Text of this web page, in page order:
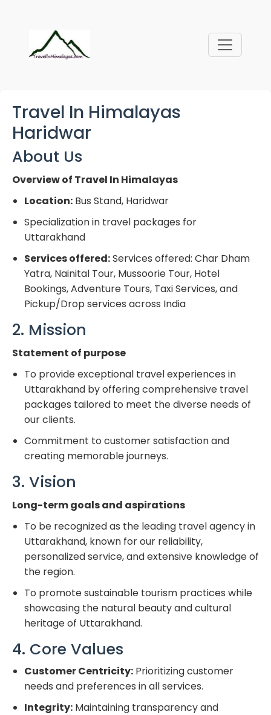
Travel In Himalayas
Haridwar
About Us
Overview of Travel In Himalayas
Location: Bus Stand, Haridwar
Specialization in travel packages for
Uttarakhand
Services offered:Services offered: Char Dham
Yatra, Nainital Tour, Mussoorie Tour, Hotel
Bookings, Adventure Tours, Taxi Services, and
Pickup/Drop services across India
2. Mission
Statement of purpose
To provide exceptional travel experiences in
Uttarakhand by offering comprehensive travel
packages tailored to meet the diverse needs of
our clients.
Commitment to customer satisfaction and
creating memorable journeys.
3. Vision
Long-term goals and aspirations
To be recognized as the leading travel agency in
Uttarakhand, known for our reliability,
personalized service, and extensive knowledge of
the region.
To promote sustainable tourism practices while
showcasing the natural beauty and cultural
heritage of Uttarakhand.
4. Core Values
Customer Centricity: Prioritizing customer
needs and preferences in all services.
Integrity: Maintaining transparency and